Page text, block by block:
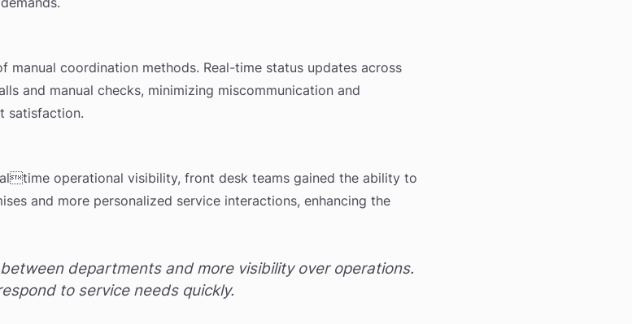
manual coordination methods. Real-time status updates across
and manual checks, minimizing miscommunication and
satisfaction.
operational visibility, front desk teams gained the ability to
and more personalized service interactions, enhancing the
departments and more visibility over operations.
to service needs quickly.